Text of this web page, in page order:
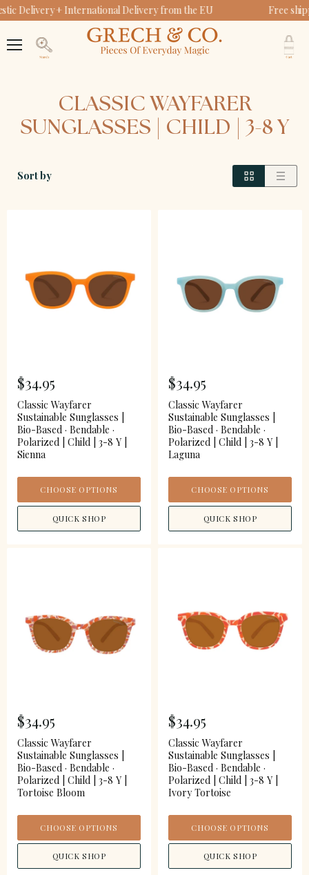
Delivery + International Delivery from the EU Free
CLASSIC WAYFARER
SUNGLASSES | CHILD | 3-8 Y
Sort by
$34.95
Classic Wayfarer
Sustainable Sunglasses |
Bio-Based · Bendable ·
Polarized | Child | 3-8 Y |
Sienna
CHOOSE OPTIONS
QUICK SHOP
$34.95
Classic Wayfarer
Sustainable Sunglasses |
Bio-Based · Bendable ·
Polarized | Child | 3-8 Y |
Laguna
CHOOSE OPTIONS
QUICK SHOP
$34.95
Classic Wayfarer
Sustainable Sunglasses |
Bio-Based · Bendable ·
Polarized | Child | 3-8 Y |
Tortoise Bloom
CHOOSE OPTIONS
QUICK SHOP
$34.95
Classic Wayfarer
Sustainable Sunglasses |
Bio-Based · Bendable ·
Polarized | Child | 3-8 Y |
Ivory Tortoise
CHOOSE OPTIONS
QUICK SHOP